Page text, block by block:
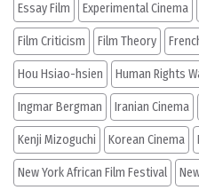
Essay Film Experimental Cinema
Film Criticism Film Theory
Hou Hsiao-hsien Human Rights
Ingmar Bergman Iranian Cinema
Kenji Mizoguchi Korean Cinema
New York African Film Festival